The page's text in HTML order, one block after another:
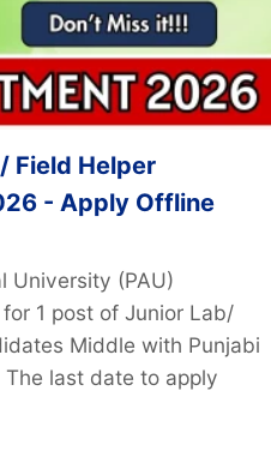
Field Helper
- Apply Offline
University (PAU)
1 post of Junior Lab/
Middle with Punjabi
last date to apply